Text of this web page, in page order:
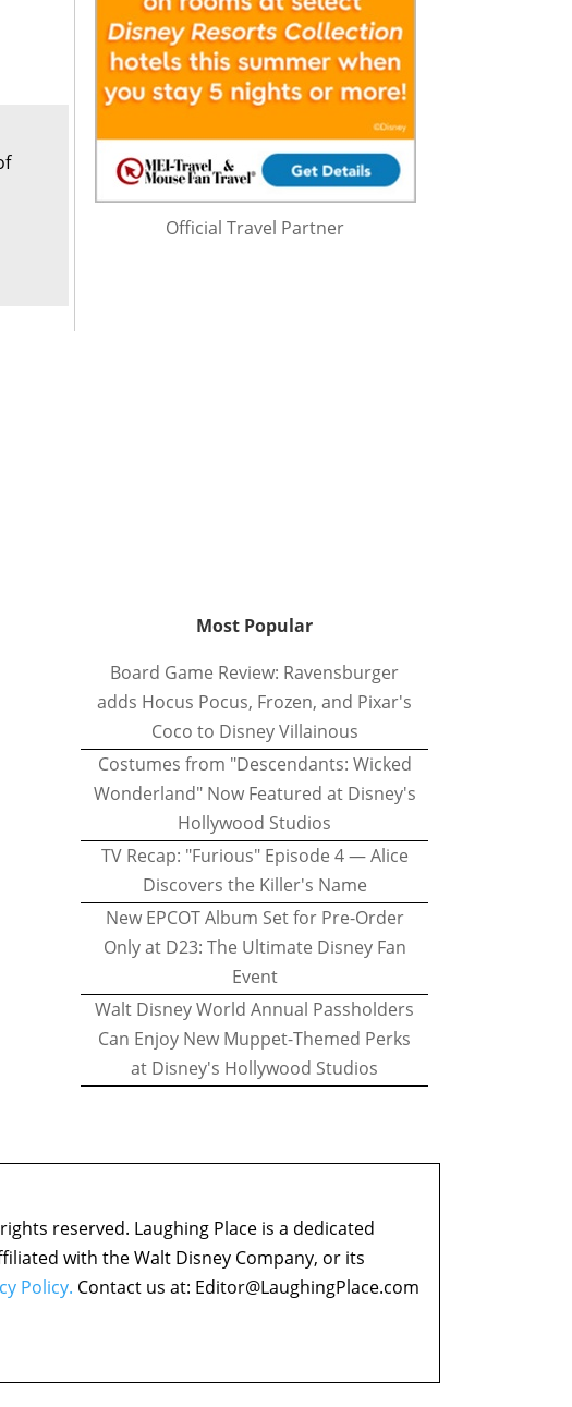
Official Travel Partner
Most Popular
Board Game Review: Ravensburger
adds Hocus Pocus, Frozen, and Pixar's
Coco to Disney Villainous
Costumes from "Descendants: Wicked
Wonderland" Now Featured at Disney's
Hollywood Studios
TV Recap: "Furious" Episode 4 — Alice
Discovers the Killer's Name
New EPCOT Album Set for Pre-Order
Only at D23: The Ultimate Disney Fan
Event
Walt Disney World Annual Passholders
Can Enjoy New Muppet-Themed Perks
at Disney's Hollywood Studios
reserved. Laughing Place is a dedicated
with the Walt Disney Company, or its
Policy. Contact us at: Editor@LaughingPlace.com